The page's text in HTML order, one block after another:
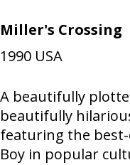
Miller's Crossing
1990 USA
A beautifully
beautifully
featuring the
Boy in popular